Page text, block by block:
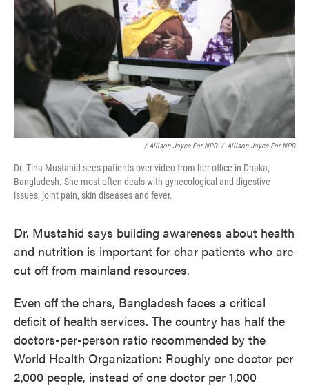
/ Allison Joyce For NPR / Allison Joyce For NPR
Dr. Tina Mustahid sees patients over video from her office in Dhaka,
Bangladesh. She most often deals with gynecological and digestive
issues, joint pain, skin diseases and fever.
Dr. Mustahid says building awareness about health
and nutrition is important for char patients who are
cut off from mainland resources.
Even off the chars, Bangladesh faces a critical
deficit of health services. The country has half the
doctors-per-person ratio recommended by the
World Health Organization: Roughly one doctor per
2,000 people, instead of one doctor per 1,000